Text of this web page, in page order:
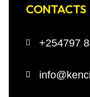
CONTACTS
+254797